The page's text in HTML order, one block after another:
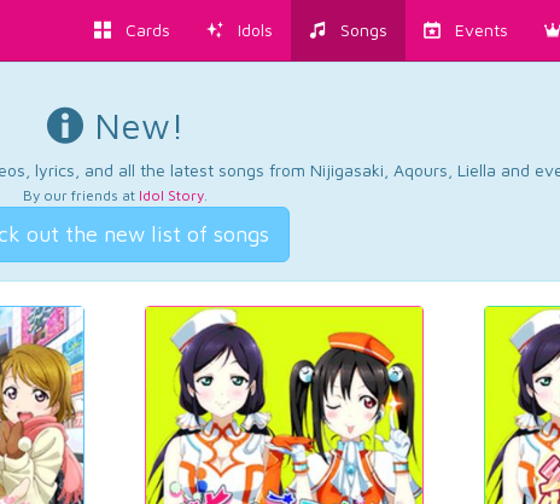
Cards Idols Songs Events
New!
lyrics, and all the latest songs from Nijigasaki, Aqours, Liella and
By our friends at Idol Story.
out the new list of songs